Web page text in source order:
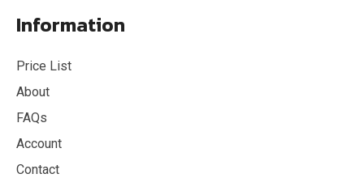
Information
Price List
About
FAQs
Account
Contact